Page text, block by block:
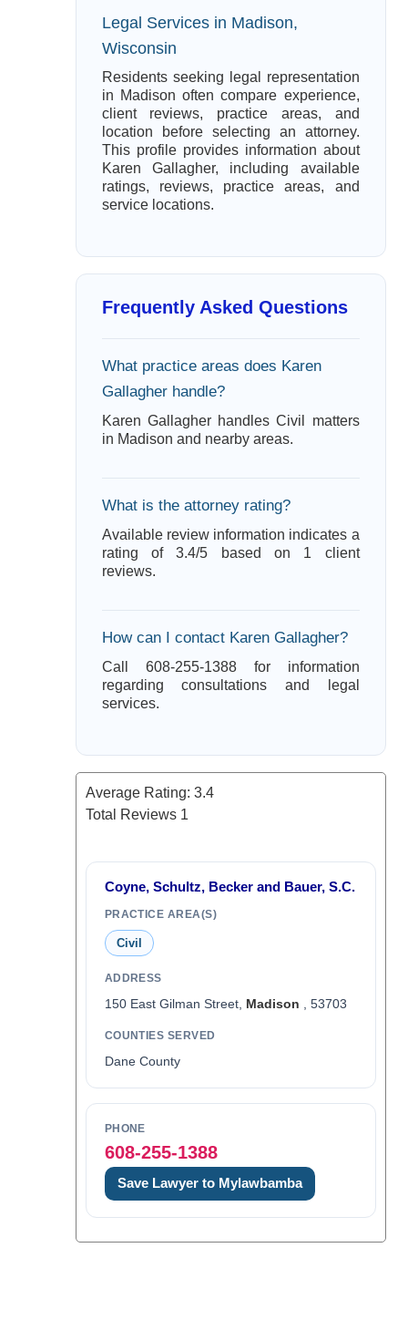
Legal Services in Madison,
Wisconsin
Residents seeking legal representation
in Madison often compare experience,
client reviews, practice areas, and
location before selecting an attorney.
This profile provides information about
Karen Gallagher, including available
ratings, reviews, practice areas, and
service locations.
Frequently Asked Questions
What practice areas does Karen
Gallagher handle?
Karen Gallagher handles Civil matters
in Madison and nearby areas.
What is the attorney rating?
Available review information indicates a
rating of 3.4/5 based on 1 client
reviews.
How can I contact Karen Gallagher?
Call 608-255-1388 for information
regarding consultations and legal
services.
Average Rating: 3.4
Total Reviews 1
Coyne, Schultz, Becker and Bauer, S.C.
PRACTICE AREA(S)
Civil
ADDRESS
150 East Gilman Street, Madison , 53703
COUNTIES SERVED
Dane County
PHONE
608-255-1388
Save Lawyer to Mylawbamba